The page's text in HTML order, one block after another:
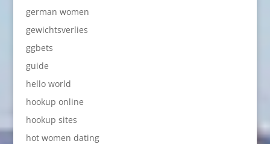
german women
gewichtsverlies
ggbets
guide
hello world
hookup online
hookup sites
hot women dating